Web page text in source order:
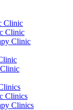
Clinic
Clinic
Clinic
Clinics
Clinics